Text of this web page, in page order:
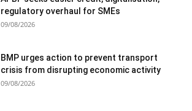
regulatory overhaul for SMEs
09/08/2026
BMP urges action to prevent transport
crisis from disrupting economic activity
09/08/2026